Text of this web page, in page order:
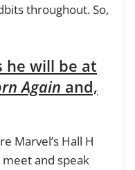
throughout. So,
he will be at
Again and,
Marvel’s Hall H
and speak